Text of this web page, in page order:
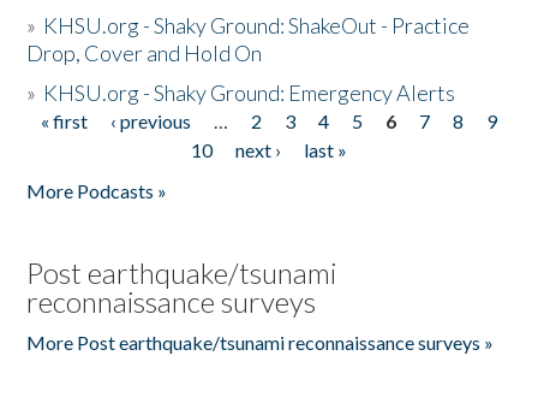
» KHSU.org - Shaky Ground: ShakeOut - Practice
Drop, Cover and Hold On
» KHSU.org - Shaky Ground: Emergency Alerts
Pages
« first ‹ previous … 2 3 4 5 6 7 8
9
10
next ›
last »
More Podcasts »
Post earthquake/tsunami
reconnaissance surveys
More Post earthquake/tsunami reconnaissance surveys »